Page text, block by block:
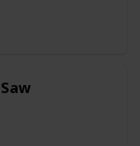
can handle the
so you’ll
spark plugs or
equipped with a